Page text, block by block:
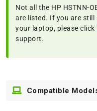
Not all the HP HSTNN-
are listed. If you are
your laptop, please click
support.
Compatible